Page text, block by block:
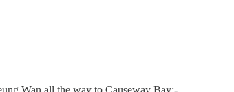
Wan all the way to Causeway Bay:-